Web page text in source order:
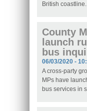
British coastline.
County
launch
bus
06/03/2020 -
A cross-party
MPs have
bus services in